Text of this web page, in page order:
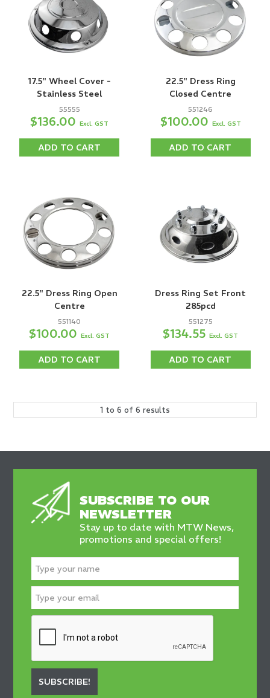
17.5" Wheel Cover -
Stainless Steel
55555
$136.00Excl. GST
ADD TO CART
22.5" Dress Ring
Closed Centre
551246
$100.00 Excl. GST
ADD TO CART
22.5" Dress Ring Open
Centre
551140
$100.00Excl. GST
ADD TO CART
Dress Ring Set Front
285pcd
551275
$134.55Excl. GST
ADD TO CART
1 to 6 of 6 results
SUBSCRIBE TO OUR
NEWSLETTER
Stay up to date with MTW News,
promotions and special offers!
SUBSCRIBE!